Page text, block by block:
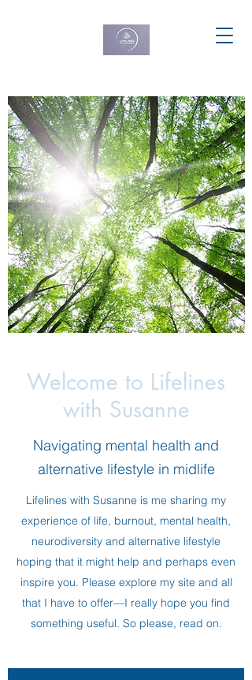
Welcome to Lifelines
with Susanne
Navigating mental health and
alternative lifestyle in midlife
Lifelines with Susanne is me sharing my
experience of life, burnout, mental health,
neurodiversity and alternative lifestyle
hoping that it might help and perhaps even
inspire you. Please explore my site and all
that I have to offer—I really hope you find
something useful. So please, read on.